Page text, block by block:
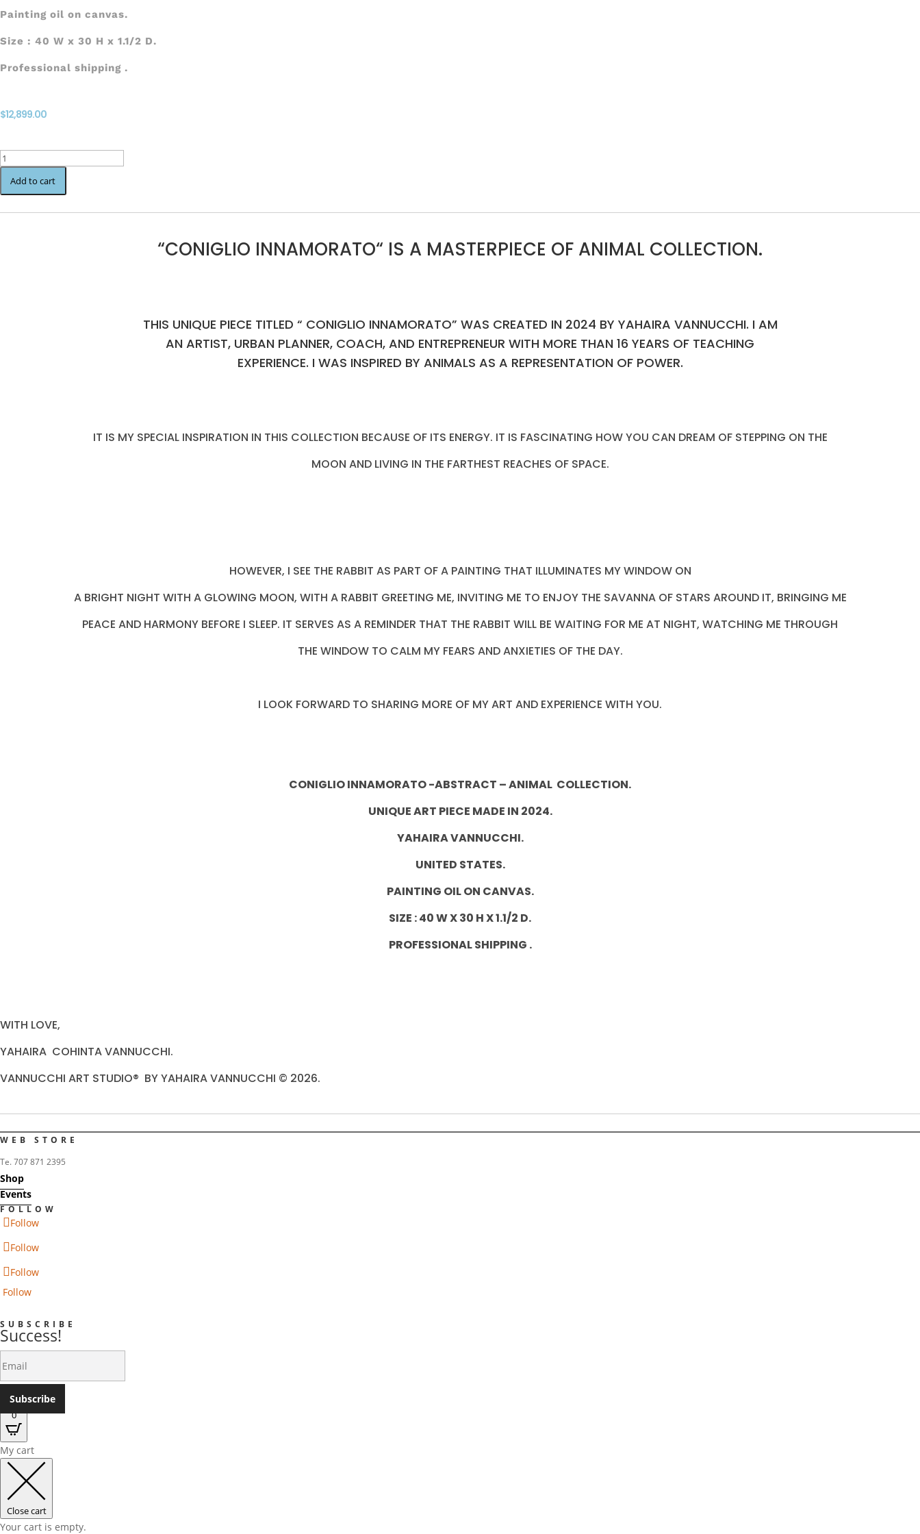
Painting oil on canvas.
Size : 40 W x 30 H x 1.1/2 D.
Professional shipping .
$12,899.00
CONIGLIO
INNAMORATO
quantity
Add to cart
“CONIGLIO INNAMORATO“ IS A MASTERPIECE OF ANIMAL COLLECTION.
THIS UNIQUE PIECE TITLED “ CONIGLIO INNAMORATO” WAS CREATED IN 2024 BY YAHAIRA VANNUCCHI. I AM
AN ARTIST, URBAN PLANNER, COACH, AND ENTREPRENEUR WITH MORE THAN 16 YEARS OF TEACHING
EXPERIENCE. I WAS INSPIRED BY ANIMALS AS A REPRESENTATION OF POWER.
IT IS MY SPECIAL INSPIRATION IN THIS COLLECTION BECAUSE OF ITS ENERGY. IT IS FASCINATING HOW YOU CAN DREAM OF STEPPING ON THE
MOON AND LIVING IN THE FARTHEST REACHES OF SPACE.
HOWEVER, I SEE THE RABBIT AS PART OF A PAINTING THAT ILLUMINATES MY WINDOW ON
A BRIGHT NIGHT WITH A GLOWING MOON, WITH A RABBIT GREETING ME, INVITING ME TO ENJOY THE SAVANNA OF STARS AROUND IT, BRINGING ME
PEACE AND HARMONY BEFORE I SLEEP. IT SERVES AS A REMINDER THAT THE RABBIT WILL BE WAITING FOR ME AT NIGHT, WATCHING ME THROUGH
THE WINDOW TO CALM MY FEARS AND ANXIETIES OF THE DAY.
I LOOK FORWARD TO SHARING MORE OF MY ART AND EXPERIENCE WITH YOU.
CONIGLIO INNAMORATO -ABSTRACT – ANIMAL COLLECTION.
UNIQUE ART PIECE MADE IN 2024.
YAHAIRA VANNUCCHI.
UNITED STATES.
PAINTING OIL ON CANVAS.
SIZE : 40 W X 30 H X 1.1/2 D.
PROFESSIONAL SHIPPING .
WITH LOVE,
YAHAIRA COHINTA VANNUCCHI.
VANNUCCHI ART STUDIO® BY YAHAIRA VANNUCCHI © 2026.
WEB STORE
Te. 707 871 2395
Shop
Events
FOLLOW
Follow
Follow
Follow
Follow
SUBSCRIBE
Success!
Subscribe
0
My cart
Close cart
Your cart is empty.